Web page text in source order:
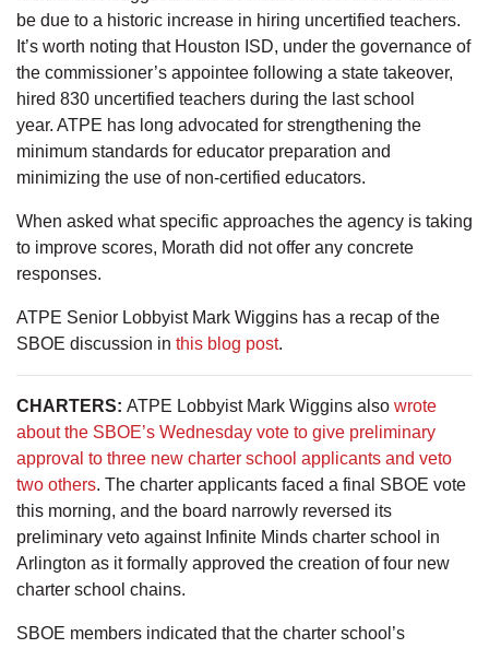
be due to a historic increase in hiring uncertified teachers.
It’s worth noting that Houston ISD, under the governance of
the commissioner’s appointee following a state takeover,
hired 830 uncertified teachers during the last school
year. ATPE has long advocated for strengthening the
minimum standards for educator preparation and
minimizing the use of non-certified educators.
When asked what specific approaches the agency is taking
to improve scores, Morath did not offer any concrete
responses.
ATPE Senior Lobbyist Mark Wiggins has a recap of the
SBOE discussion in this blog post.
CHARTERS: ATPE Lobbyist Mark Wiggins also wrote
about the SBOE’s Wednesday vote to give preliminary
approval to three new charter school applicants and veto
two others. The charter applicants faced a final SBOE vote
this morning, and the board narrowly reversed its
preliminary veto against Infinite Minds charter school in
Arlington as it formally approved the creation of four new
charter school chains.
SBOE members indicated that the charter school’s